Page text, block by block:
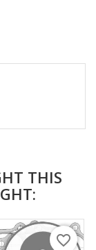
THIS
favorite_border